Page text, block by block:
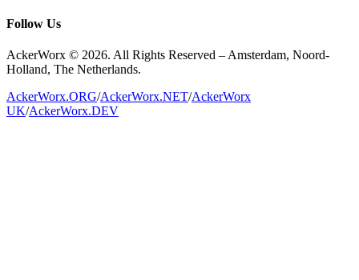
Follow Us
AckerWorx © 2026. All Rights Reserved – Amsterdam, Noord-
Holland, The Netherlands.
AckerWorx.ORG/AckerWorx.NET/AckerWorx
UK/AckerWorx.DEV